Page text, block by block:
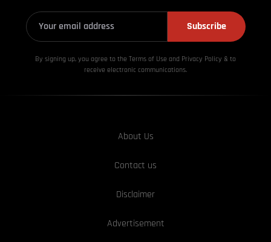
Subscribe
By signing up, you agree to the Terms of Use and Privacy Policy & to
receive electronic communications.
About Us
Contact us
Disclaimer
Advertisement